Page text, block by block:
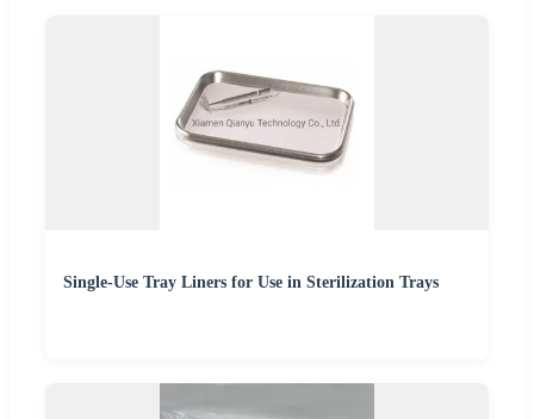
Single-Use Tray Liners for Use in Sterilization Trays